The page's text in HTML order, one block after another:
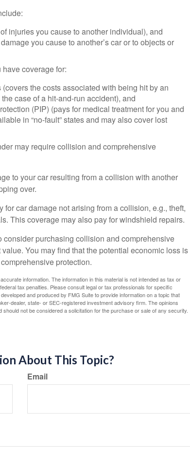
injuries you cause to another individual), and
you cause to another’s car or to objects or
coverage for:
the costs associated with being hit by an
case of a hit-and-run accident), and
(PIP) (pays for medical treatment for you and
in “no-fault” states and may also cover lost
may require collision and comprehensive
to your car resulting from a collision with another
over.
car damage not arising from a collision, e.g., theft,
This coverage may also pay for windshield repairs.
consider purchasing collision and comprehensive
You may find that the potential economic loss is
protection.
information. The information in this material is not intended as tax or
tax penalties. Please consult legal or tax professionals for specific
and produced by FMG Suite to provide information on a topic that
dealer, state- or SEC-registered investment advisory firm. The opinions
not be considered a solicitation for the purchase or sale of any security.
About This Topic?
Email